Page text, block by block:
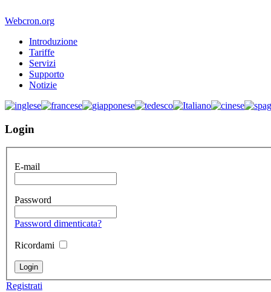
Webcron.org
Introduzione
Tariffe
Servizi
Supporto
Notizie
Login
E-mail
Password
Password dimenticata?
Ricordami
Registrati